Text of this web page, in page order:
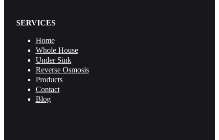
SERVICES
Home
Whole House
Under Sink
Reverse Osmosis
Products
Contact
Blog